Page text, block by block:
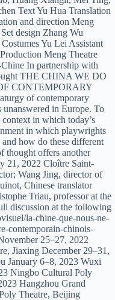
Text Yu Hua Translation
and direction Meng
design Zhang Wu
Yu Lei Assistant
Meng Theatre
In partnership with
THE CHINA WE DO
CONTEMPORARY
of contemporary
unanswered in Europe. To
in which today’s
in which playwrights
how do these different
thought offers another
21, 2022 Cloître Saint-
Wang Jing, director of
Chinese translator
Triau, professor at the
discussion at the following
la-chine-que-nous-ne-
contemporain-chinois-
25–27, 2022
Jiaxing December 29–31,
January 6–8, 2023 Wuxi
Ningbo Cultural Poly
Hangzhou Grand
Theatre, Beijing